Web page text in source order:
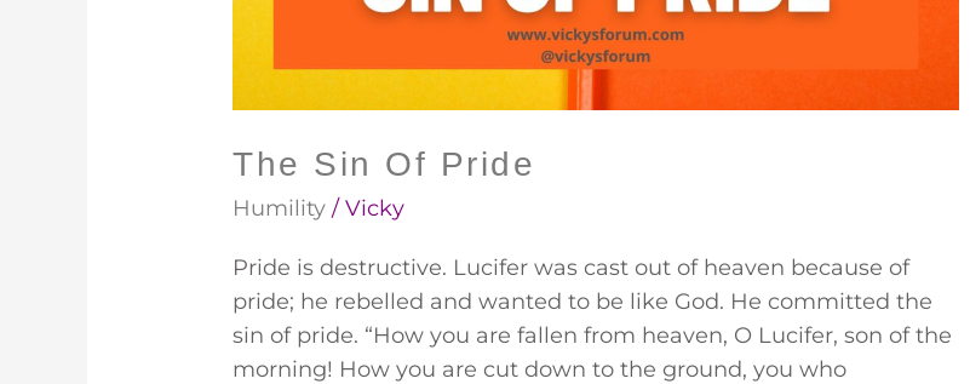
The Sin Of Pride
Humility /Vicky
Pride is destructive. Lucifer was cast out of heaven because of
pride; he rebelled and wanted to be like God. He committed the
sin of pride. “How you are fallen from heaven, O Lucifer, son of the
morning! How you are cut down to the ground, you who